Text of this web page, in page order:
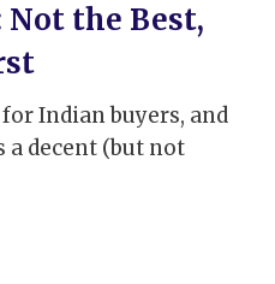
Not the Best,
Indian buyers, and
a decent (but not